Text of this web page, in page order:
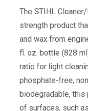
The STIHL
strength product
and wax from
fl. oz. bottle (828
ratio for light
phosphate-free,
biodegradable, this
of surfaces, such